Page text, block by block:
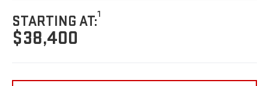
STARTING AT:1
$38,400